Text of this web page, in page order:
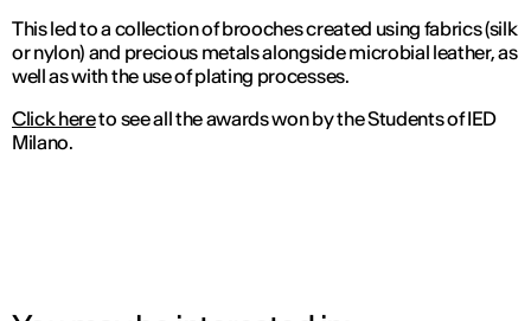
This led to a collection of brooches created using fabrics (silk
or nylon) and precious metals alongside microbial leather, as
well as with the use of plating processes.
Click hereto see all the awards won by the Students of IED
Milano.